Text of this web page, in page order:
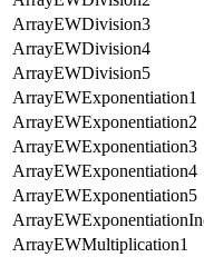
ArrayEWDivision3
ArrayEWDivision4
ArrayEWDivision5
ArrayEWExponentiation1
ArrayEWExponentiation2
ArrayEWExponentiation3
ArrayEWExponentiation4
ArrayEWExponentiation5
ArrayEWMultiplication1